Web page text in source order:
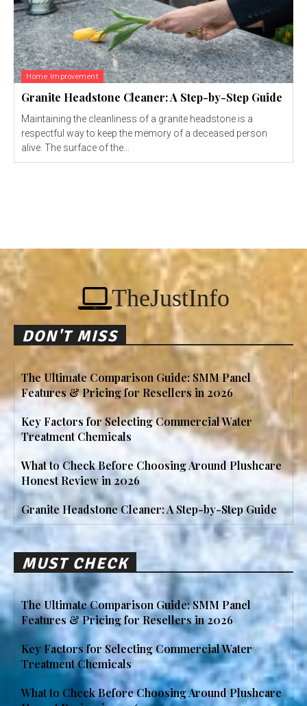
Home Improvement
Granite Headstone Cleaner: A Step-by-Step Guide
Maintaining the cleanliness of a granite headstone is a
respectful way to keep the memory of a deceased person
alive. The surface of the...
TheJustInfo
DON'T MISS
The Ultimate Comparison Guide: SMM Panel
Features & Pricing for Resellers in 2026
Key Factors for Selecting Commercial Water
Treatment Chemicals
What to Check Before Choosing Around Plushcare
Honest Review in 2026
Granite Headstone Cleaner: A Step-by-Step Guide
MUST CHECK
The Ultimate Comparison Guide: SMM Panel
Features & Pricing for Resellers in 2026
Key Factors for Selecting Commercial Water
Treatment Chemicals
What to Check Before Choosing Around Plushcare